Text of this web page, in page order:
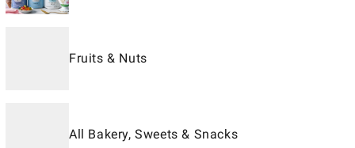
Fruits & Nuts
All Bakery, Sweets & Snacks